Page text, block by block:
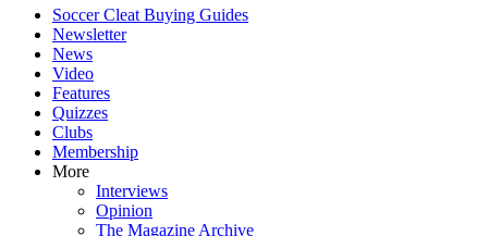
Soccer Cleat Buying Guides
Newsletter
News
Video
Features
Quizzes
Clubs
Membership
More
Interviews
Opinion
The Magazine Archive